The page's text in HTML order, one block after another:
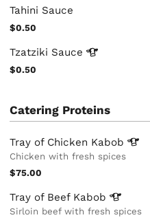
Tahini Sauce
$0.50
Tzatziki Sauce
$0.50
Catering Proteins
Tray of Chicken Kabob
Chicken with fresh spices
$75.00
Tray of Beef Kabob
Sirloin beef with fresh spices